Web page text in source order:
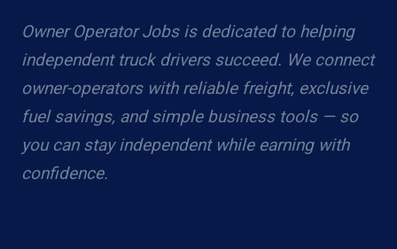
Owner Operator Jobs is dedicated to helping
independent truck drivers succeed. We connect
owner-operators with reliable freight, exclusive
fuel savings, and simple business tools — so
you can stay independent while earning with
confidence.